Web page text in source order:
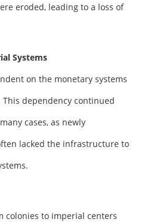
eroded, leading to a loss of
Systems
on the monetary systems
dependency continued
cases, as newly
lacked the infrastructure to
colonies to imperial centers